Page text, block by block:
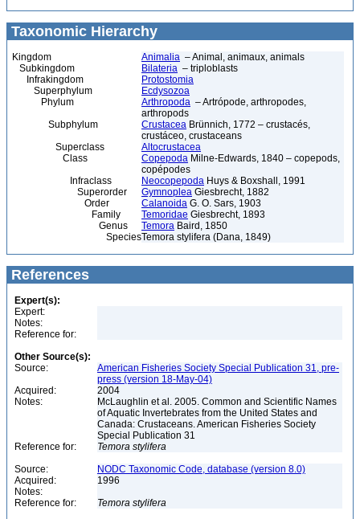
Taxonomic Hierarchy
Kingdom Animalia – Animal, animaux, animals
Subkingdom
Bilateria – triploblasts
Infrakingdom
Protostomia
Superphylum
Ecdysozoa
Phylum
Arthropoda – Artrópode, arthropodes,
arthropods
Subphylum
Crustacea Brünnich, 1772 – crustacés,
crustáceo, crustaceans
Superclass
Altocrustacea
Class
Copepoda Milne-Edwards, 1840 – copepods,
copépodes
Infraclass
Neocopepoda Huys & Boxshall, 1991
Superorder
Gymnoplea Giesbrecht, 1882
Order
Calanoida G. O. Sars, 1903
Family
Temoridae Giesbrecht, 1893
Genus
Temora Baird, 1850
SpeciesTemora stylifera (Dana, 1849)
References
Expert(s):
Expert:
Notes:
Reference for:
Other Source(s):
Source:
American Fisheries Society Special Publication 31, pre-
press (version 18-May-04)
Acquired:
2004
Notes:
McLaughlin et al. 2005. Common and Scientific Names
of Aquatic Invertebrates from the United States and
Canada: Crustaceans. American Fisheries Society
Special Publication 31
Reference for:
Temora stylifera
Source:
NODC Taxonomic Code, database (version 8.0)
Acquired:
1996
Notes:
Reference for:
Temora stylifera